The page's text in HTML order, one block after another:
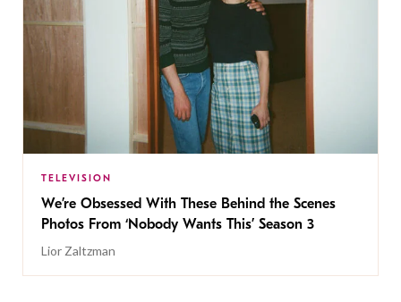
TELEVISION
We’re Obsessed With These Behind the Scenes
Photos From ‘Nobody Wants This’ Season 3
Lior Zaltzman